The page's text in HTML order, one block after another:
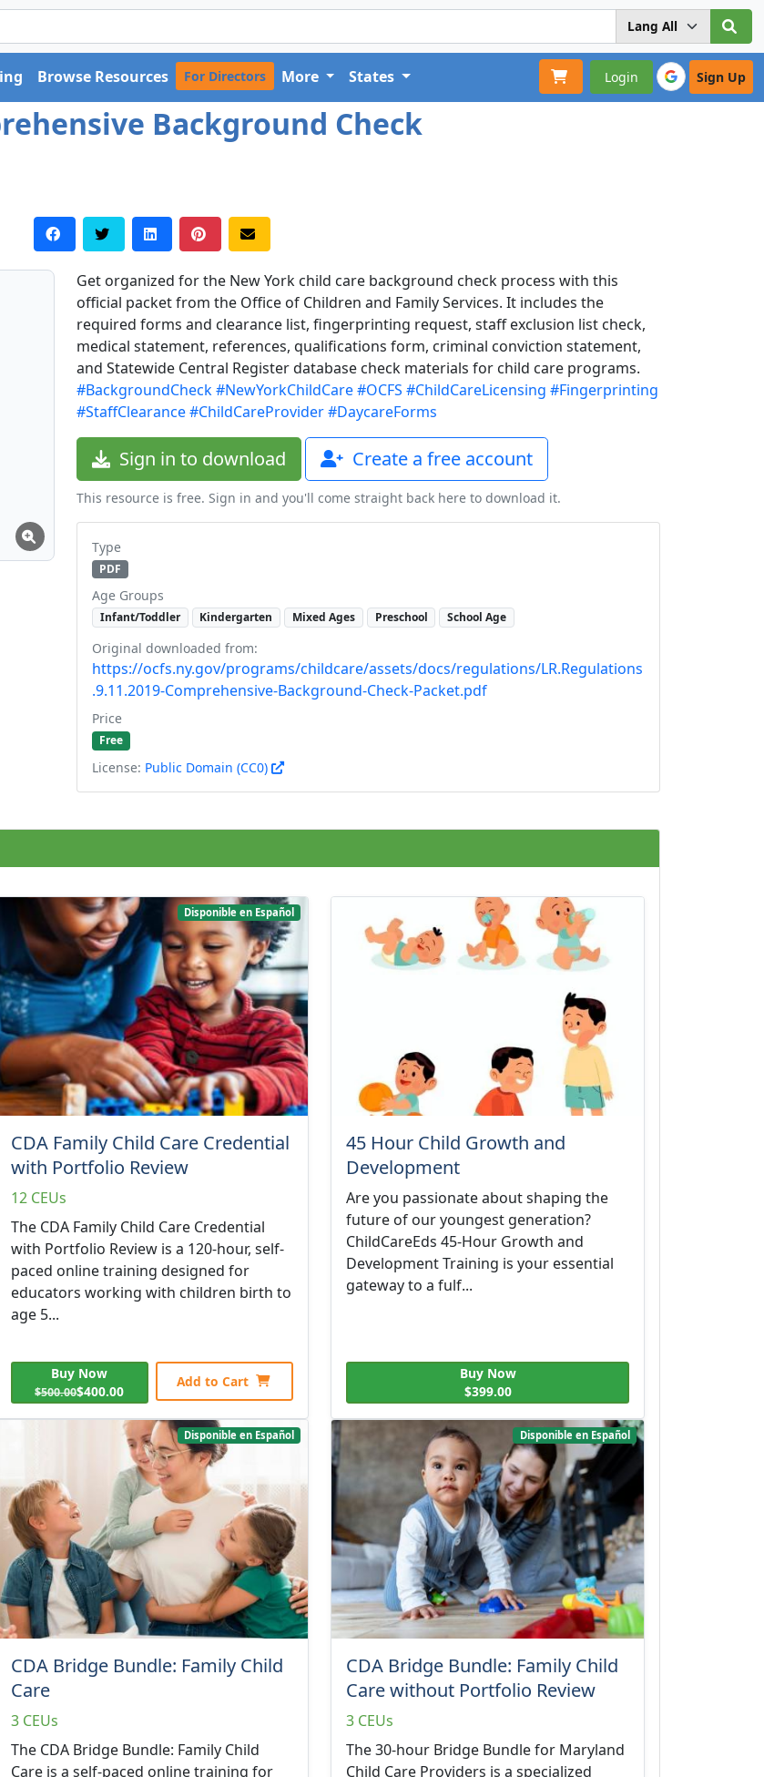
Login Sign Up
Browse Resources For Directors More States
Background Check
Get organized for the New York child care background check process with this
official packet from the Office of Children and Family Services. It includes the
required forms and clearance list, fingerprinting request, staff exclusion list check,
medical statement, references, qualifications form, criminal conviction statement,
and Statewide Central Register database check materials for child care programs.
#BackgroundCheck#NewYorkChildCare#OCFS #ChildCareLicensing #Fingerprinting
#StaffClearance#ChildCareProvider#DaycareForms
Sign in to download Create a free account
This resource is free. Sign in and you'll come straight back here to download it.
Type
PDF
Age Groups
Infant/Toddler Kindergarten Mixed Ages Preschool School Age
Original downloaded from:
https://ocfs.ny.gov/programs/childcare/assets/docs/regulations/LR.Regulations
.9.11.2019-Comprehensive-Background-Check-Packet.pdf
Price
Free
License: Public Domain (CC0)
Disponible en Español
CDA Family Child Care Credential
with Portfolio Review
12 CEUs
The CDA Family Child Care Credential
with Portfolio Review is a 120-hour, self-
paced online training designed for
educators working with children birth to
age 5...
Buy Now
$500.00$400.00
Add to Cart
45 Hour Child Growth and
Development
Are you passionate about shaping the
future of our youngest generation?
ChildCareEds 45-Hour Growth and
Development Training is your essential
gateway to a fulf...
Buy Now
$399.00
Disponible en Español
CDA Bridge Bundle: Family Child
Care
3 CEUs
The CDA Bridge Bundle: Family Child
Care is a self-paced online training for
Disponible en Español
CDA Bridge Bundle: Family Child
Care without Portfolio Review
3 CEUs
The 30-hour Bridge Bundle for Maryland
Child Care Providers is a specialized